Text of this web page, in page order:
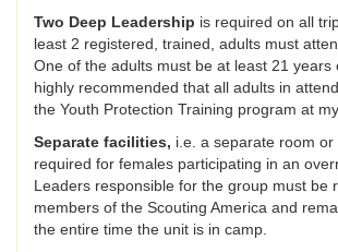
Two Deep Leadership is required on all
least 2 registered, trained, adults must
One of the adults must be at least 21 years
highly recommended that all adults in
the Youth Protection Training program at
Separate facilities, i.e. a separate room or
required for females participating in an
Leaders responsible for the group must be
members of the Scouting America and
the entire time the unit is in camp.